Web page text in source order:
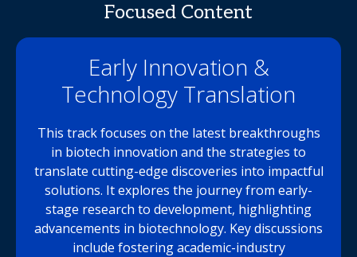
Focused Content
Early Innovation &
Technology Translation
This track focuses on the latest breakthroughs
in biotech innovation and the strategies to
translate cutting-edge discoveries into impactful
solutions. It explores the journey from early-
stage research to development, highlighting
advancements in biotechnology. Key discussions
include fostering academic-industry